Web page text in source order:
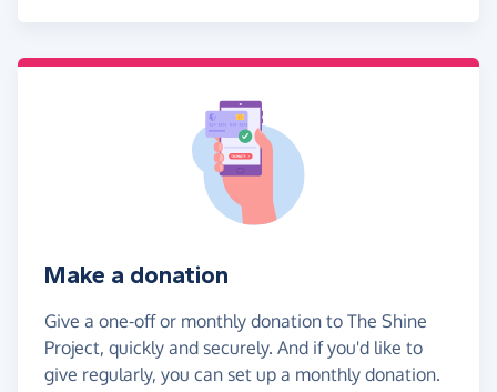
Make a donation
Give a one-off or monthly donation to The Shine
Project, quickly and securely. And if you'd like to
give regularly, you can set up a monthly donation.